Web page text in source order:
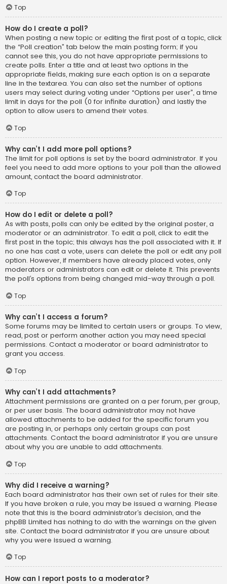
Top
How do I create a poll?
When posting a new topic or editing the first post of a topic, click
the “Poll creation” tab below the main posting form; if you
cannot see this, you do not have appropriate permissions to
create polls. Enter a title and at least two options in the
appropriate fields, making sure each option is on a separate
line in the textarea. You can also set the number of options
users may select during voting under “Options per user”, a time
limit in days for the poll (0 for infinite duration) and lastly the
option to allow users to amend their votes.
Top
Why can’t I add more poll options?
The limit for poll options is set by the board administrator. If you
feel you need to add more options to your poll than the allowed
amount, contact the board administrator.
Top
How do I edit or delete a poll?
As with posts, polls can only be edited by the original poster, a
moderator or an administrator. To edit a poll, click to edit the
first post in the topic; this always has the poll associated with it. If
no one has cast a vote, users can delete the poll or edit any poll
option. However, if members have already placed votes, only
moderators or administrators can edit or delete it. This prevents
the poll’s options from being changed mid-way through a poll.
Top
Why can’t I access a forum?
Some forums may be limited to certain users or groups. To view,
read, post or perform another action you may need special
permissions. Contact a moderator or board administrator to
grant you access.
Top
Why can’t I add attachments?
Attachment permissions are granted on a per forum, per group,
or per user basis. The board administrator may not have
allowed attachments to be added for the specific forum you
are posting in, or perhaps only certain groups can post
attachments. Contact the board administrator if you are unsure
about why you are unable to add attachments.
Top
Why did I receive a warning?
Each board administrator has their own set of rules for their site.
If you have broken a rule, you may be issued a warning. Please
note that this is the board administrator’s decision, and the
phpBB Limited has nothing to do with the warnings on the given
site. Contact the board administrator if you are unsure about
why you were issued a warning.
Top
How can I report posts to a moderator?